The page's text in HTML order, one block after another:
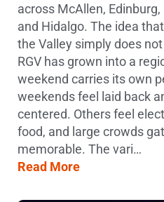
across McAllen,
and Hidalgo. The idea
the Valley simply does
RGV has grown into a
weekend carries its own
weekends feel laid back
centered. Others feel
food, and large crowds
memorable. The vari…
Read More